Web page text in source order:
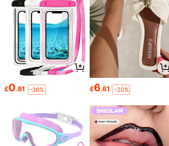
£0.81 -36% £6.61 -20%